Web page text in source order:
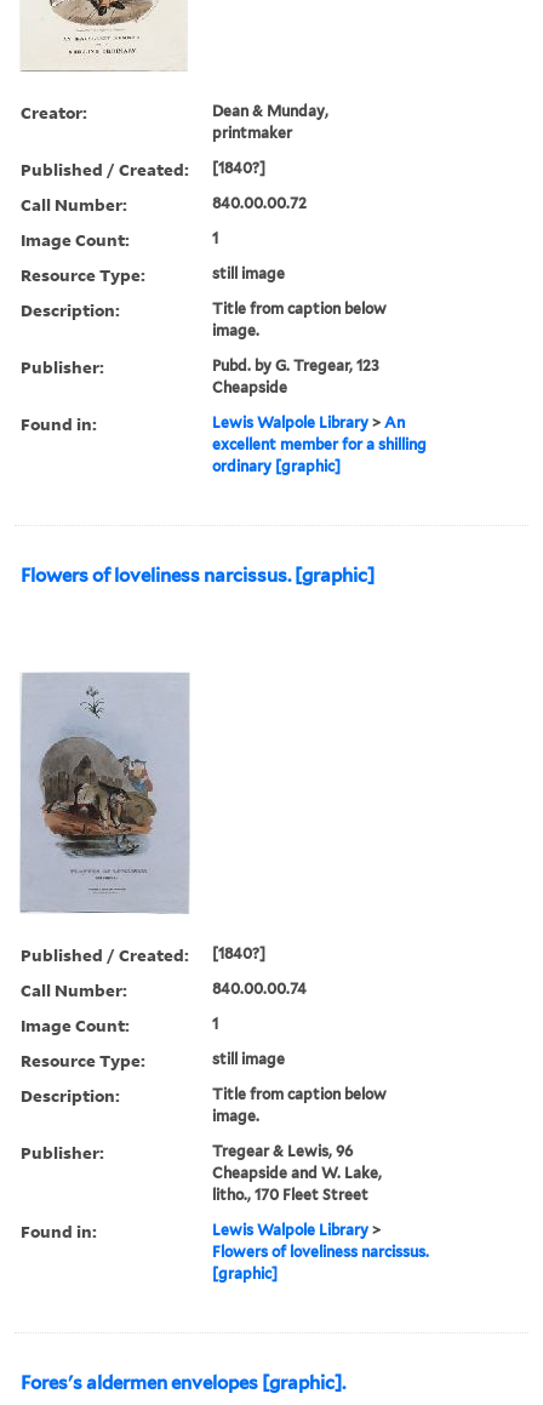
Creator:
Dean & Munday,
printmaker
Published / Created: [1840?]
Call Number: 840.00.00.72
Image Count: 1
Resource Type: still image
Description:
Title from caption below
image.
Publisher:
Pubd. by G. Tregear, 123
Cheapside
Found in: Lewis Walpole Library >An
excellent member for a shilling
ordinary [graphic]
Flowers of loveliness narcissus. [graphic]
Published / Created: [1840?]
Call Number: 840.00.00.74
Image Count: 1
Resource Type: still image
Description:
Title from caption below
image.
Publisher:
Tregear & Lewis, 96
Cheapside and W. Lake,
litho., 170 Fleet Street
Found in: Lewis Walpole Library >
Flowers of loveliness narcissus.
[graphic]
Fores's aldermen envelopes [graphic].